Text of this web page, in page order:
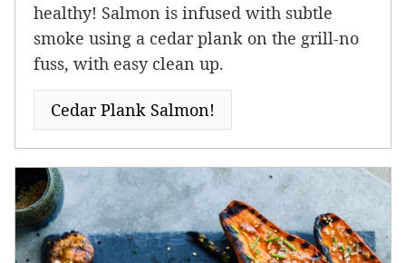
healthy! Salmon is infused with subtle
smoke using a cedar plank on the grill-no
fuss, with easy clean up.
Cedar Plank Salmon!